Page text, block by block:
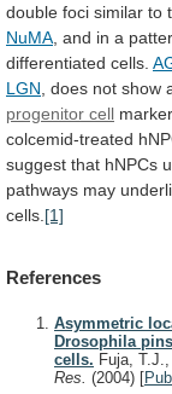
double foci similar to
NuMA and in a
differentiated cells.
LGN does not show
progenitor cell marker
colcemid-treated
suggest that hNPCs
pathways may
cells. [1]
References
Asymmetric
Drosophila
cells. Fuja,
Res. (2004) [